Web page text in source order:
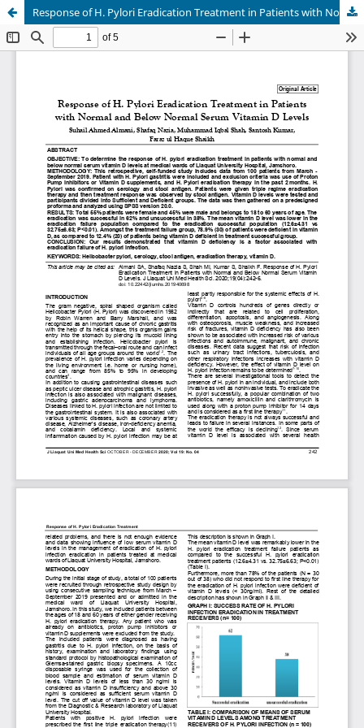
Response of H. Pylori Eradication Treatment in Patients with Normal and Below Normal Serum Vitamin D Levels